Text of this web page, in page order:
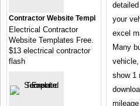
your
excel
Many
show 1
Contractor Website Templ
Electrical Contractor
Website Templates Free.
$13 electrical contractor
flash